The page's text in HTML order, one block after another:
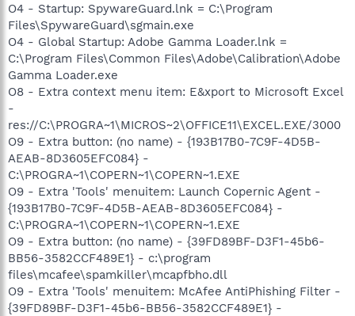
O4 - Startup: SpywareGuard.lnk = C:\Program
Files\SpywareGuard\sgmain.exe
O4 - Global Startup: Adobe Gamma Loader.lnk =
C:\Program Files\Common Files\Adobe\Calibration\Adobe
Gamma Loader.exe
O8 - Extra context menu item: E&xport to Microsoft Excel
-
res://C:\PROGRA~1\MICROS~2\OFFICE11\EXCEL.EXE/3000
O9 - Extra button: (no name) - {193B17B0-7C9F-4D5B-
AEAB-8D3605EFC084} -
C:\PROGRA~1\COPERN~1\COPERN~1.EXE
O9 - Extra 'Tools' menuitem: Launch Copernic Agent -
{193B17B0-7C9F-4D5B-AEAB-8D3605EFC084} -
C:\PROGRA~1\COPERN~1\COPERN~1.EXE
O9 - Extra button: (no name) - {39FD89BF-D3F1-45b6-
BB56-3582CCF489E1} - c:\program
files\mcafee\spamkiller\mcapfbho.dll
O9 - Extra 'Tools' menuitem: McAfee AntiPhishing Filter -
{39FD89BF-D3F1-45b6-BB56-3582CCF489E1} -